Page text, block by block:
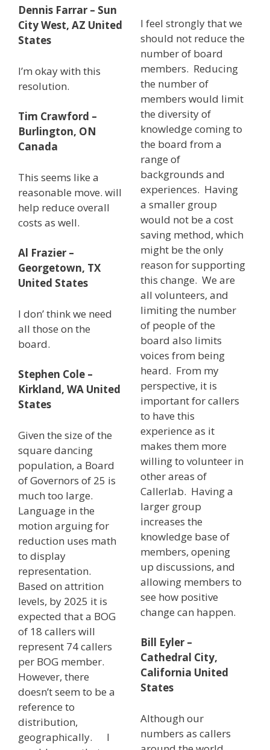
Dennis Farrar – Sun
City West, AZ United
States
I’m okay with this
resolution.
Tim Crawford –
Burlington, ON
Canada
This seems like a
reasonable move. will
help reduce overall
costs as well.
Al Frazier –
Georgetown, TX
United States
I don’ think we need
all those on the
board.
Stephen Cole –
Kirkland, WA United
States
Given the size of the
square dancing
population, a Board
of Governors of 25 is
much too large.
Language in the
motion arguing for
reduction uses math
to display
representation.
Based on attrition
levels, by 2025 it is
expected that a BOG
of 18 callers will
represent 74 callers
per BOG member.
However, there
doesn’t seem to be a
reference to
distribution,
geographically. I
I feel strongly that we
should not reduce the
number of board
members. Reducing
the number of
members would limit
the diversity of
knowledge coming to
the board from a
range of
backgrounds and
experiences. Having
a smaller group
would not be a cost
saving method, which
might be the only
reason for supporting
this change. We are
all volunteers, and
limiting the number
of people of the
board also limits
voices from being
heard. From my
perspective, it is
important for callers
to have this
experience as it
makes them more
willing to volunteer in
other areas of
Callerlab. Having a
larger group
increases the
knowledge base of
members, opening
up discussions, and
allowing members to
see how positive
change can happen.
Bill Eyler –
Cathedral City,
California United
States
Although our
numbers as callers